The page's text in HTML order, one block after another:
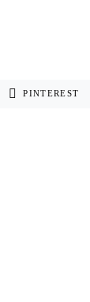
PINTEREST